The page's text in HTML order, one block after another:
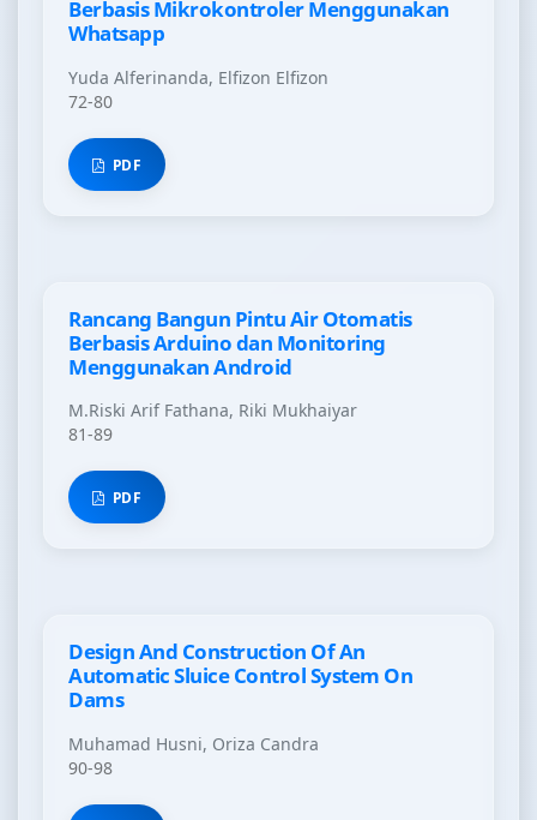
Berbasis Mikrokontroler Menggunakan
Whatsapp
Yuda Alferinanda, Elfizon Elfizon
72-80
PDF
Rancang Bangun Pintu Air Otomatis
Berbasis Arduino dan Monitoring
Menggunakan Android
M.Riski Arif Fathana, Riki Mukhaiyar
81-89
PDF
Design And Construction Of An
Automatic Sluice Control System On
Dams
Muhamad Husni, Oriza Candra
90-98